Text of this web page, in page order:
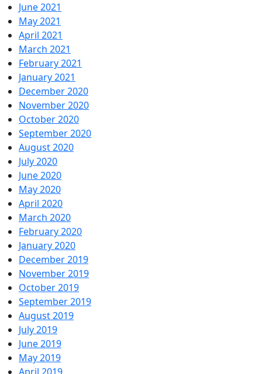
June 2021
May 2021
April 2021
March 2021
February 2021
January 2021
December 2020
November 2020
October 2020
September 2020
August 2020
July 2020
June 2020
May 2020
April 2020
March 2020
February 2020
January 2020
December 2019
November 2019
October 2019
September 2019
August 2019
July 2019
June 2019
May 2019